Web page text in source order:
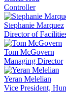
Controller
Stephanie Marquez
Director of
Tom McGovern
Managing Director
Yeran Melelian
Vice President,